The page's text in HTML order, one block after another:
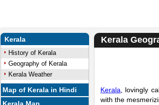
Kerala
History of Kerala
Geography of Kerala
Kerala Weather
Map of Kerala in Hindi
Kerala
Kerala , lovingly
with the